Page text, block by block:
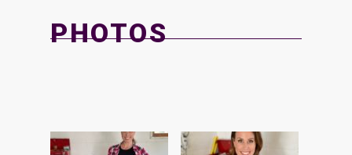
PHOTOS